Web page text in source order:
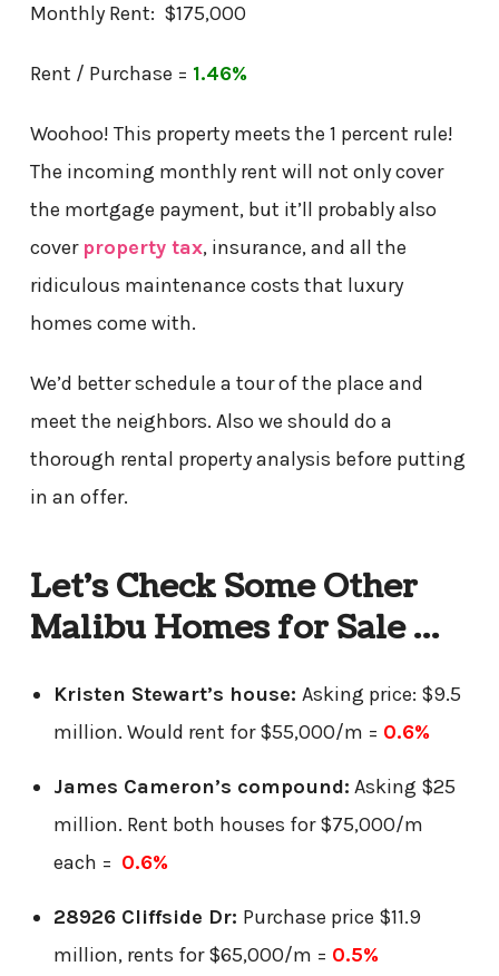
Monthly Rent: $175,000
Rent / Purchase = 1.46%
Woohoo! This property meets the 1 percent rule!
The incoming monthly rent will not only cover
the mortgage payment, but it’ll probably also
cover property tax, insurance, and all the
ridiculous maintenance costs that luxury
homes come with.
We’d better schedule a tour of the place and
meet the neighbors. Also we should do a
thorough rental property analysis before putting
in an offer.
Let’s Check Some Other
Malibu Homes for Sale …
Kristen Stewart’s house: Asking price: $9.5
million. Would rent for $55,000/m = 0.6%
James Cameron’s compound: Asking $25
million. Rent both houses for $75,000/m
each = 0.6%
28926 Cliffside Dr: Purchase price $11.9
million, rents for $65,000/m = 0.5%